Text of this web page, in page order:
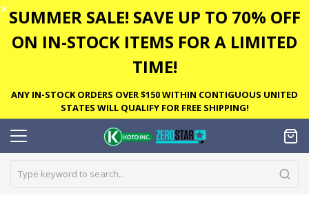
✕ SUMMER SALE! SAVE UP TO 70% OFF
ON IN-STOCK ITEMS FOR A LIMITED
TIME!
ANY IN-STOCK ORDERS OVER $150 WITHIN CONTIGUOUS UNITED
STATES WILL QUALIFY FOR FREE SHIPPING!